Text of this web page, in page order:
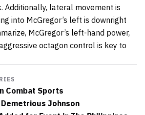
Additionally, lateral movement is
into McGregor’s left is downright
McGregor’s left-hand power,
octagon control is key to
Combat Sports
Johnson